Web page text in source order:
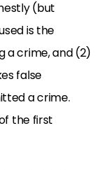
(but
is the
a crime, and (2)
false
a crime.
the first